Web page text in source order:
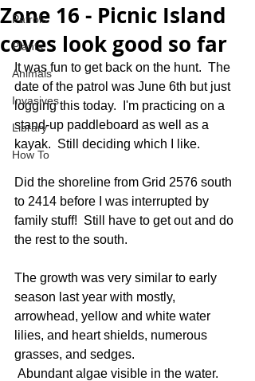
Patrols
Plants
Animals
Invasives
Library
How To
Zone 16 - Picnic Island
coves look good so far
It was fun to get back on the hunt.  The
date of the patrol was June 6th but just
logging this today.  I'm practicing on a
stand-up paddleboard as well as a
kayak.  Still deciding which I like.
Did the shoreline from Grid 2576 south
to 2414 before I was interrupted by
family stuff!  Still have to get out and do
the rest to the south.
The growth was very similar to early
season last year with mostly,
arrowhead, yellow and white water
lilies, and heart shields, numerous
grasses, and sedges.
Abundant algae visible in the water.